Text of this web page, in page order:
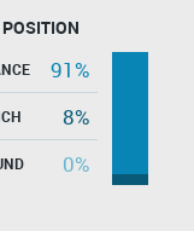
91%
8%
0%